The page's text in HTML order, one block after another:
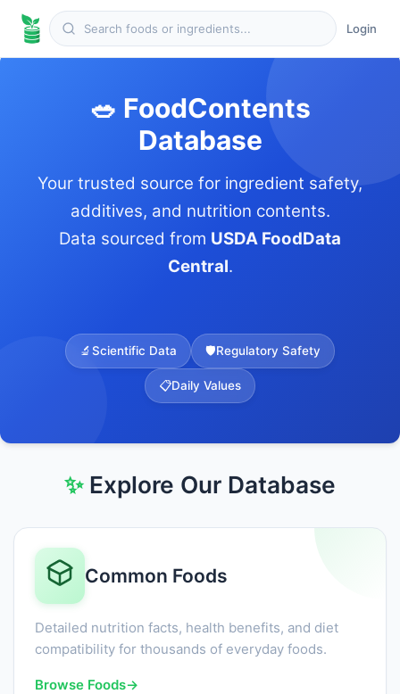
Login
🥗 FoodContents
Database
Your trusted source for ingredient safety,
additives, and nutrition contents.
Data sourced from USDA FoodData
Central.
🔬Scientific Data 🛡️Regulatory Safety
📋Daily Values
✨Explore Our Database
Common Foods
Detailed nutrition facts, health benefits, and diet
compatibility for thousands of everyday foods.
Browse Foods→